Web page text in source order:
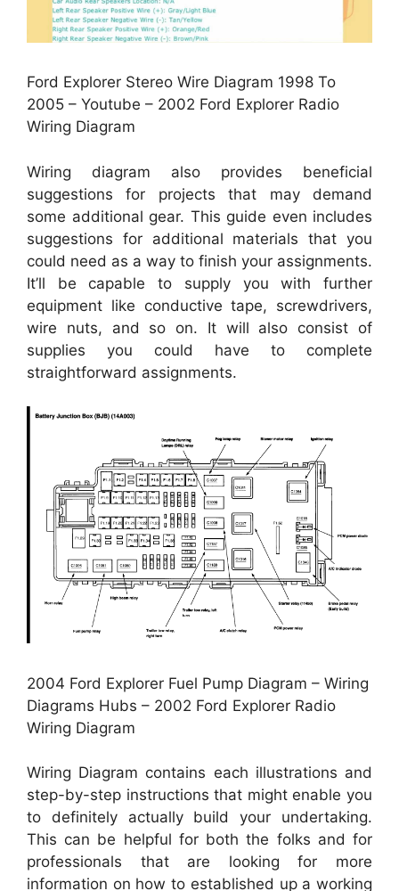
Ford Explorer Stereo Wire Diagram 1998 To
2005 – Youtube – 2002 Ford Explorer Radio
Wiring Diagram
Wiring diagram also provides beneficial
suggestions for projects that may demand
some additional gear. This guide even includes
suggestions for additional materials that you
could need as a way to finish your assignments.
It’ll be capable to supply you with further
equipment like conductive tape, screwdrivers,
wire nuts, and so on. It will also consist of
supplies you could have to complete
straightforward assignments.
2004 Ford Explorer Fuel Pump Diagram – Wiring
Diagrams Hubs – 2002 Ford Explorer Radio
Wiring Diagram
Wiring Diagram contains each illustrations and
step-by-step instructions that might enable you
to definitely actually build your undertaking.
This can be helpful for both the folks and for
professionals that are looking for more
information on how to established up a working